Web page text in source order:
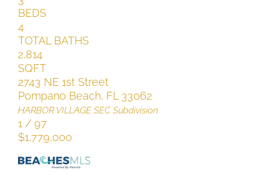
BEDS
4
TOTAL BATHS
2,814
SQFT
2743 NE 1st Street
Pompano Beach, FL 33062
HARBOR VILLAGE SEC Subdivision
1 / 97
$1,779,000